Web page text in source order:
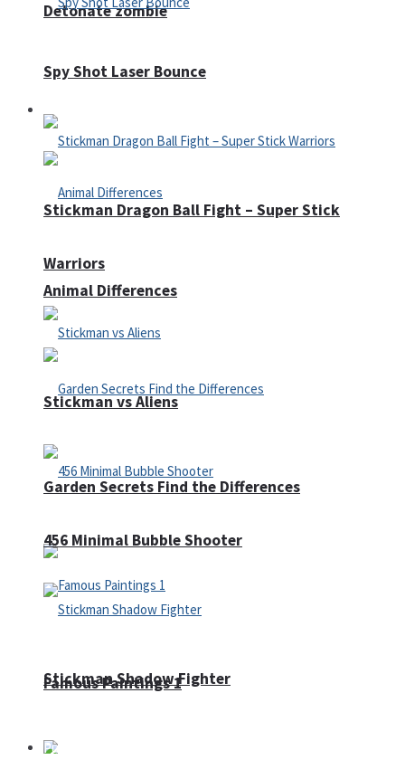
Detonate zombie
Defense
Animal Differences
Garden Secrets Find the Differences
Famous Paintings 1
Spy Shot Laser Bounce
Stickman Dragon Ball Fight – Super Stick
Warriors
Stickman vs Aliens
456 Minimal Bubble Shooter
Stickman Shadow Fighter
Puzzles